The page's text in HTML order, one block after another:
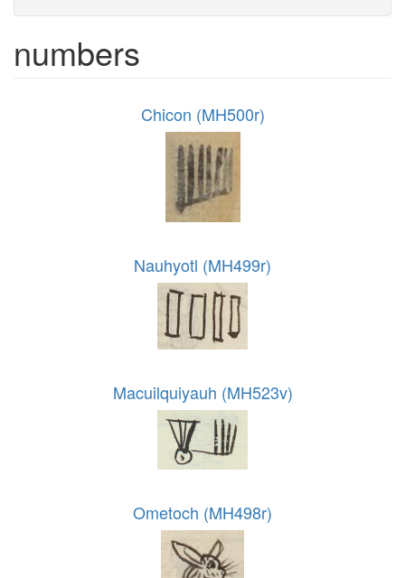
numbers
Chicon (MH500r)
Nauhyotl (MH499r)
Macuilquiyauh (MH523v)
Ometoch (MH498r)